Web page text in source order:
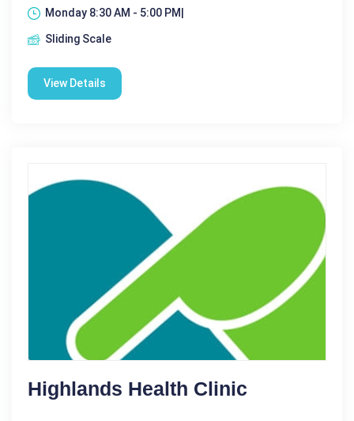
Monday 8:30 AM - 5:00 PM|
Sliding Scale
View Details
Highlands Health Clinic